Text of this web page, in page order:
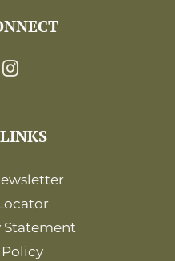
Statement
Policy